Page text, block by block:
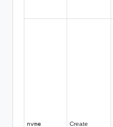
nvme
Create